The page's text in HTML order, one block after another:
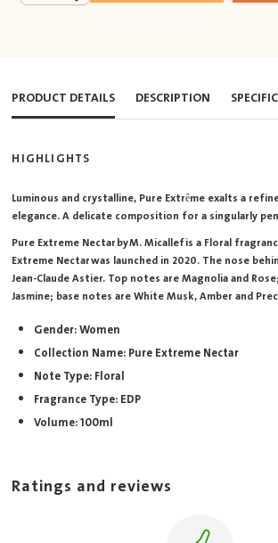
PRODUCT DETAILS DESCRIPTION
HIGHLIGHTS
Luminous and crystalline, Pure Extrême exalts a
elegance. A delicate composition for a singularly
Pure Extreme Nectar by M. Micallef is a Floral
Extreme Nectar was launched in 2020. The nose
Jean-Claude Astier. Top notes are Magnolia and
Jasmine; base notes are White Musk, Amber and
Gender: Women
Collection Name: Pure Extreme Nectar
Note Type: Floral
Fragrance Type: EDP
Volume: 100ml
Ratings and reviews